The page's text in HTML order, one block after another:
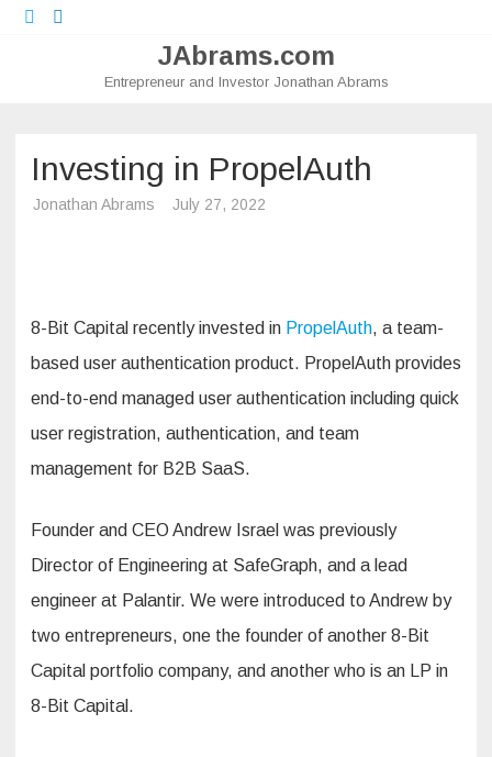
Twitter
JAbrams.com
Entrepreneur and Investor Jonathan Abrams
Investing in PropelAuth
Jonathan Abrams July 27, 2022
8-Bit Capital recently invested in PropelAuth, a team-
based user authentication product. PropelAuth provides
end-to-end managed user authentication including quick
user registration, authentication, and team
management for B2B SaaS.
Founder and CEO Andrew Israel was previously
Director of Engineering at SafeGraph, and a lead
engineer at Palantir. We were introduced to Andrew by
two entrepreneurs, one the founder of another 8-Bit
Capital portfolio company, and another who is an LP in
8-Bit Capital.